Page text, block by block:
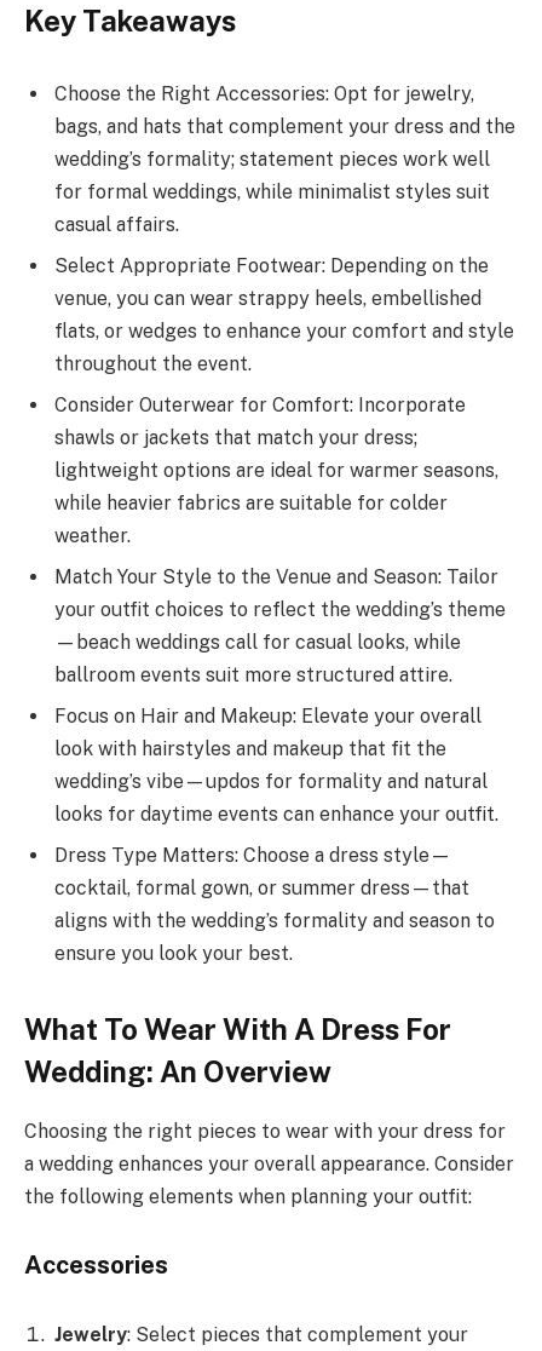
Key Takeaways
Choose the Right Accessories: Opt for jewelry,
bags, and hats that complement your dress and the
wedding’s formality; statement pieces work well
for formal weddings, while minimalist styles suit
casual affairs.
Select Appropriate Footwear: Depending on the
venue, you can wear strappy heels, embellished
flats, or wedges to enhance your comfort and style
throughout the event.
Consider Outerwear for Comfort: Incorporate
shawls or jackets that match your dress;
lightweight options are ideal for warmer seasons,
while heavier fabrics are suitable for colder
weather.
Match Your Style to the Venue and Season: Tailor
your outfit choices to reflect the wedding’s theme
—beach weddings call for casual looks, while
ballroom events suit more structured attire.
Focus on Hair and Makeup: Elevate your overall
look with hairstyles and makeup that fit the
wedding’s vibe—updos for formality and natural
looks for daytime events can enhance your outfit.
Dress Type Matters: Choose a dress style—
cocktail, formal gown, or summer dress—that
aligns with the wedding’s formality and season to
ensure you look your best.
What To Wear With A Dress For
Wedding: An Overview
Choosing the right pieces to wear with your dress for
a wedding enhances your overall appearance. Consider
the following elements when planning your outfit:
Accessories
Jewelry: Select pieces that complement your